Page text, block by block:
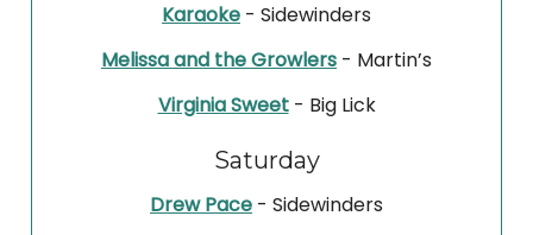
Karaoke - Sidewinders
Melissa and the Growlers - Martin’s
Virginia Sweet- Big Lick
Saturday
Drew Pace - Sidewinders